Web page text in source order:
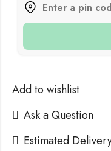
Add to wishlist
Ask a Question
Estimated